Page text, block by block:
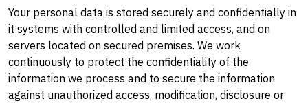
Your personal data is stored securely and confidentially in
it systems with controlled and limited access, and on
servers located on secured premises. We work
continuously to protect the confidentiality of the
information we process and to secure the information
against unauthorized access, modification, disclosure or